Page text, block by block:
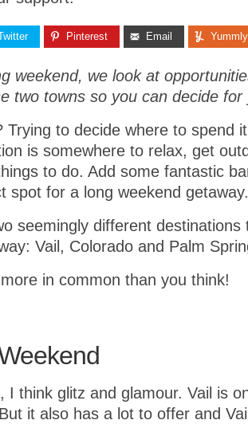
Pinterest Email Yummly
weekend, we look at
two towns so you can decide for
Trying to decide where to spend
is somewhere to relax, get
to do. Add some fantastic
spot for a long weekend getaway.
seemingly different destinations
Vail, Colorado and Palm
in common than you think!
I think glitz and glamour. Vail is
it also has a lot to offer and